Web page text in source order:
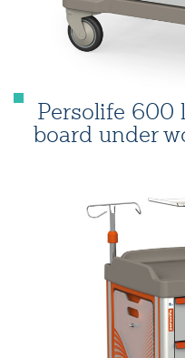
Persolife 600
board under